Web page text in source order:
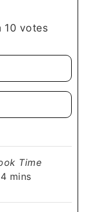
10 votes
Time
4minutes
mins